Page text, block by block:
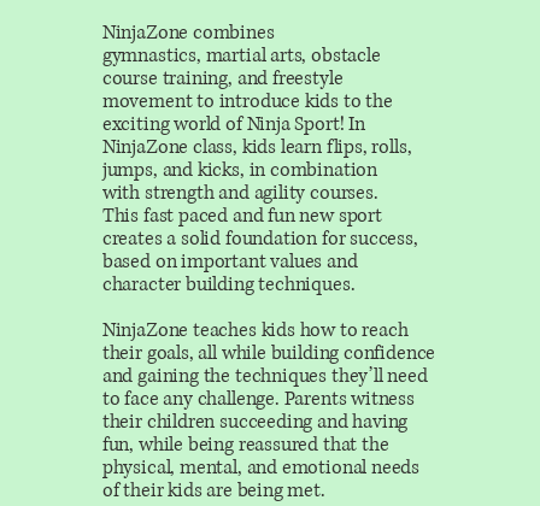
NinjaZone combines
gymnastics, martial arts, obstacle
course training, and freestyle
movement to introduce kids to the
exciting world of Ninja Sport! In
NinjaZone class, kids learn flips, rolls,
jumps, and kicks, in combination
with strength and agility courses.
This fast paced and fun new sport
creates a solid foundation for success,
based on important values and
character building techniques.
NinjaZone teaches kids how to reach
their goals, all while building confidence
and gaining the techniques they’ll need
to face any challenge. Parents witness
their children succeeding and having
fun, while being reassured that the
physical, mental, and emotional needs
of their kids are being met.